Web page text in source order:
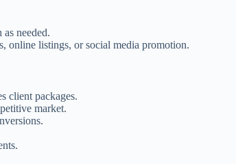
needed.
online listings, or social media promotion.
client packages.
market.